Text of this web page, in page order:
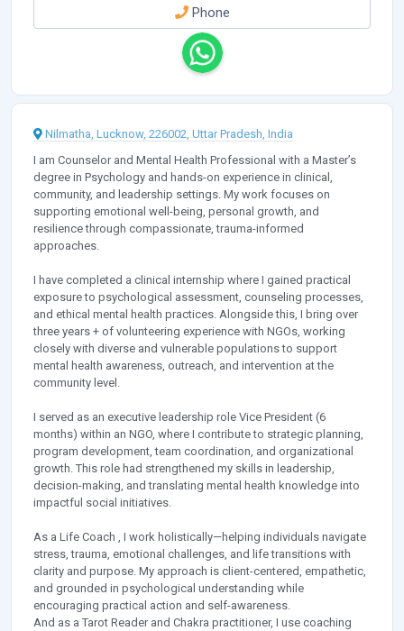
Phone
Nilmatha, Lucknow, 226002, Uttar Pradesh, India
I am Counselor and Mental Health Professional with a Master’s
degree in Psychology and hands-on experience in clinical,
community, and leadership settings. My work focuses on
supporting emotional well-being, personal growth, and
resilience through compassionate, trauma-informed
approaches.
I have completed a clinical internship where I gained practical
exposure to psychological assessment, counseling processes,
and ethical mental health practices. Alongside this, I bring over
three years + of volunteering experience with NGOs, working
closely with diverse and vulnerable populations to support
mental health awareness, outreach, and intervention at the
community level.
I served as an executive leadership role Vice President (6
months) within an NGO, where I contribute to strategic planning,
program development, team coordination, and organizational
growth. This role had strengthened my skills in leadership,
decision-making, and translating mental health knowledge into
impactful social initiatives.
As a Life Coach , I work holistically—helping individuals navigate
stress, trauma, emotional challenges, and life transitions with
clarity and purpose. My approach is client-centered, empathetic,
and grounded in psychological understanding while
encouraging practical action and self-awareness.
And as a Tarot Reader and Chakra practitioner, I use coaching